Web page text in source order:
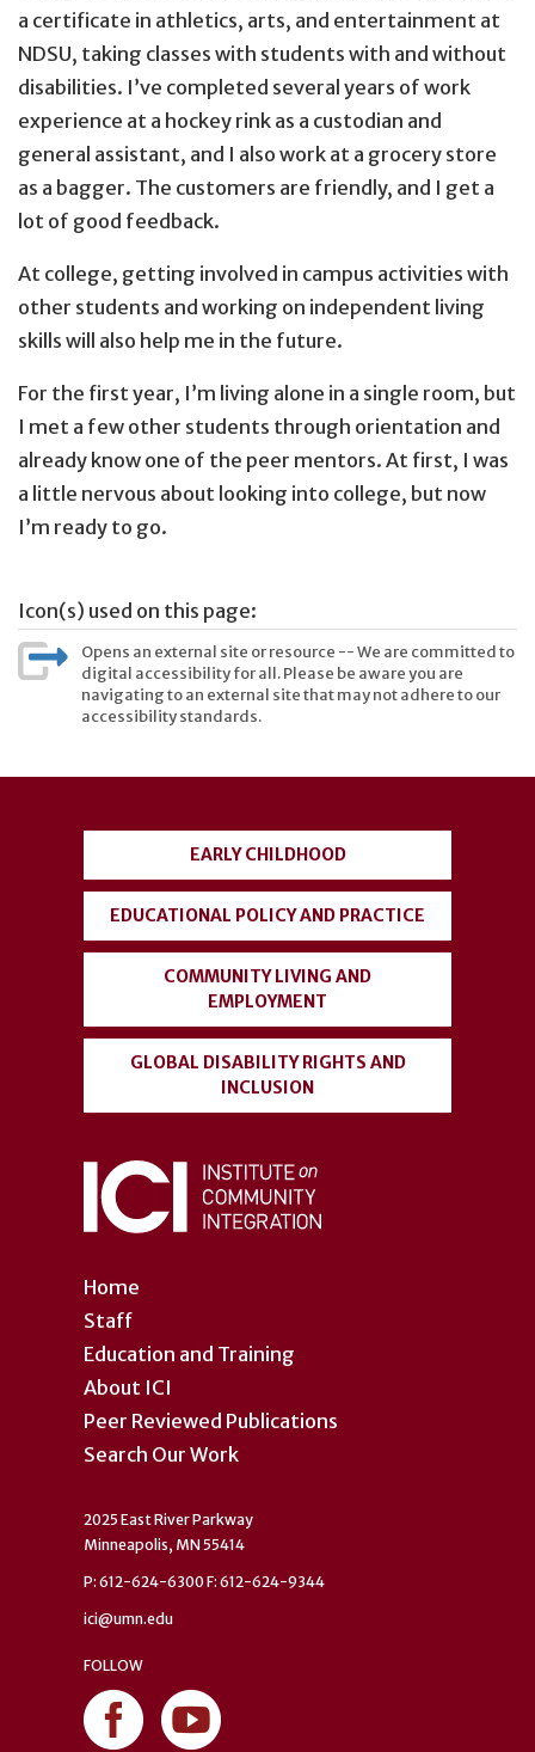
a certificate in athletics, arts, and entertainment at
NDSU, taking classes with students with and without
disabilities. I’ve completed several years of work
experience at a hockey rink as a custodian and
general assistant, and I also work at a grocery store
as a bagger. The customers are friendly, and I get a
lot of good feedback.
At college, getting involved in campus activities with
other students and working on independent living
skills will also help me in the future.
For the first year, I’m living alone in a single room, but
I met a few other students through orientation and
already know one of the peer mentors. At first, I was
a little nervous about looking into college, but now
I’m ready to go.
Icon(s) used on this page:
Opens an external site or resource -- We are committed to
digital accessibility for all. Please be aware you are
navigating to an external site that may not adhere to our
accessibility standards.
account
menu
Home
Staff
Education and Training
About ICI
Peer Reviewed Publications
Search Our Work
EARLY CHILDHOOD
EDUCATIONAL POLICY AND PRACTICE
COMMUNITY LIVING AND
EMPLOYMENT
GLOBAL DISABILITY RIGHTS AND
INCLUSION
2025 East River Parkway
Minneapolis, MN 55414
P: 612-624-6300 F: 612-624-9344
ici@umn.edu
FOLLOW